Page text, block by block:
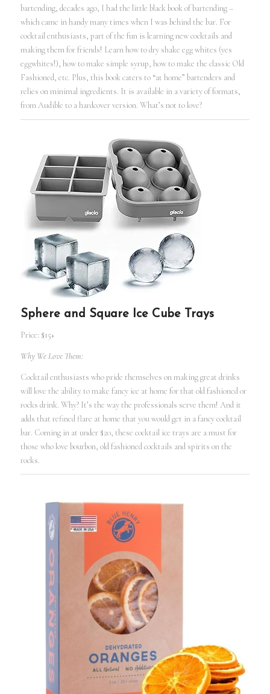
bartending, decades ago, I had the little black book of bartending –
which came in handy many times when I was behind the bar. For
cocktail enthusiasts, part of the fun is learning new cocktails and
making them for friends! Learn how to dry shake egg whites (yes
eggwhites!), how to make simple syrup, how to make the classic Old
Fashioned, etc. Plus, this book caters to “at home” bartenders and
relies on minimal ingredients. It is available in a variety of formats,
from Audible to a hardcover version. What’s not to love?
Sphere and Square Ice Cube Trays
Price: $15+
Why We Love Them:
Cocktail enthusiasts who pride themselves on making great drinks
will love the ability to make fancy ice at home for that old fashioned or
rocks drink. Why? It’s the way the professionals serve them! And it
adds that refined flare at home that you would get in a fancy cocktail
bar. Coming in at under $20, these cocktail ice trays are a must for
those who love bourbon, old fashioned cocktails and spirits on the
rocks.